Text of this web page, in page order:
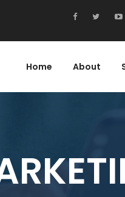
Home About